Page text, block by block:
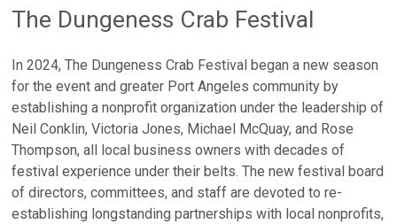
The Dungeness Crab Festival
In 2024, The Dungeness Crab Festival began a new season
for the event and greater Port Angeles community by
establishing a nonprofit organization under the leadership of
Neil Conklin, Victoria Jones, Michael McQuay, and Rose
Thompson, all local business owners with decades of
festival experience under their belts. The new festival board
of directors, committees, and staff are devoted to re-
establishing longstanding partnerships with local nonprofits,